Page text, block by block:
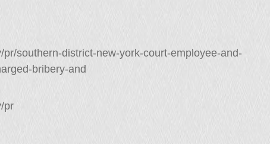
pr/southern-district-new-york-court-employee-and-
bribery-and
pr